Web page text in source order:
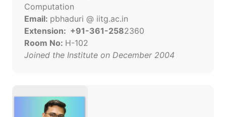
Computation
Email: pbhaduri @ iitg.ac.in
Extension: +91-361-2582360
Room No: H-102
Joined the Institute on December 2004